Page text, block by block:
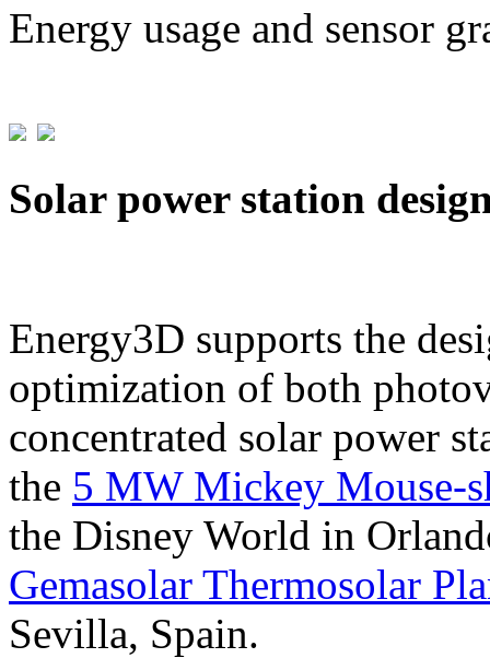
Energy usage and sensor
Solar power station
Energy3D supports the
optimization of both
concentrated solar power
the 5 MW Mickey Mouse-
the Disney World in
Gemasolar Thermosolar
Sevilla, Spain.